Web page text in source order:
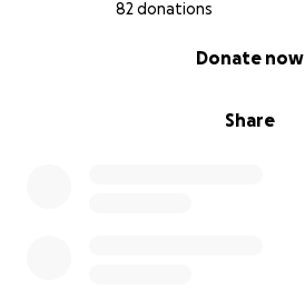
82 donations
Share
Donate now
me using the button below.